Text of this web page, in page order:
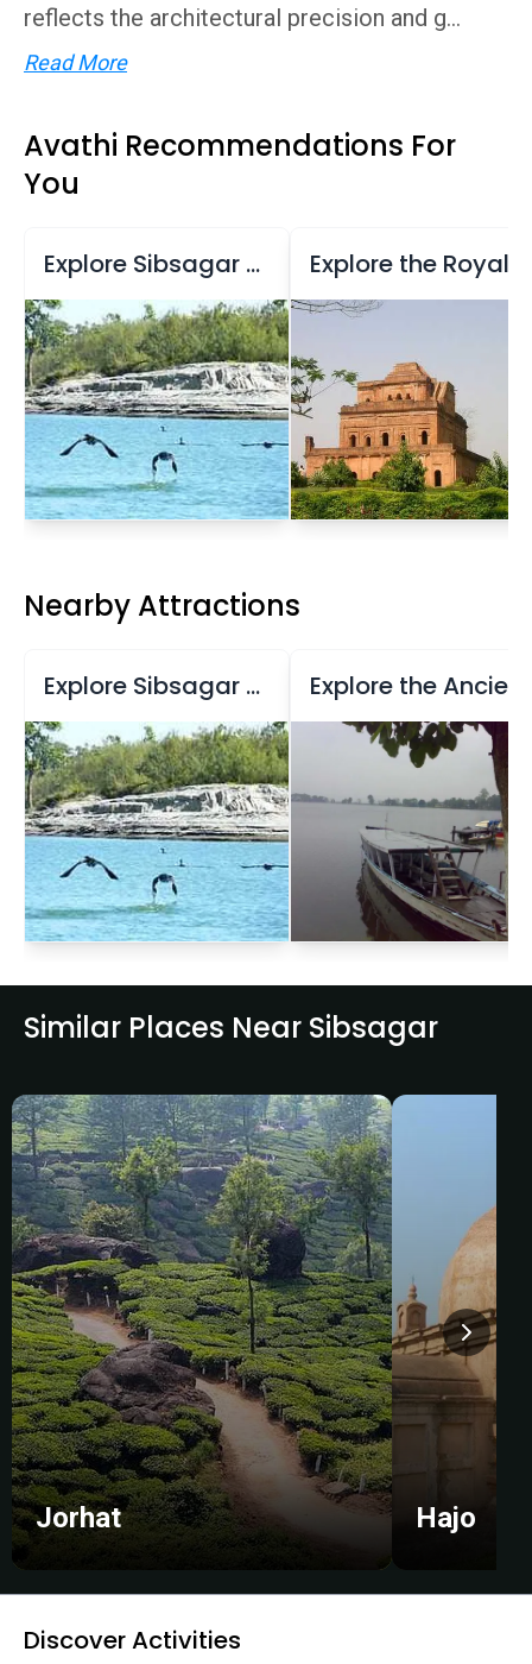
reflects the architectural precision and g...
Read More
Avathi Recommendations For
You
Explore Sibsagar Reservoir and Temples
Nearby Attractions
Explore Sibsagar Reservoir and Temples
Similar Places Near Sibsagar
Jorhat Hajo
Discover Activities